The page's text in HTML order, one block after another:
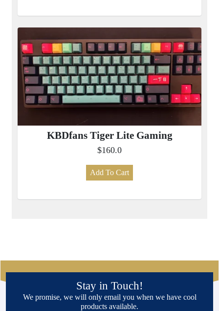
KBDfans Tiger Lite Gaming
$160.0
Add To Cart
Stay in Touch!
We promise, we will only email you when we have cool
products available.